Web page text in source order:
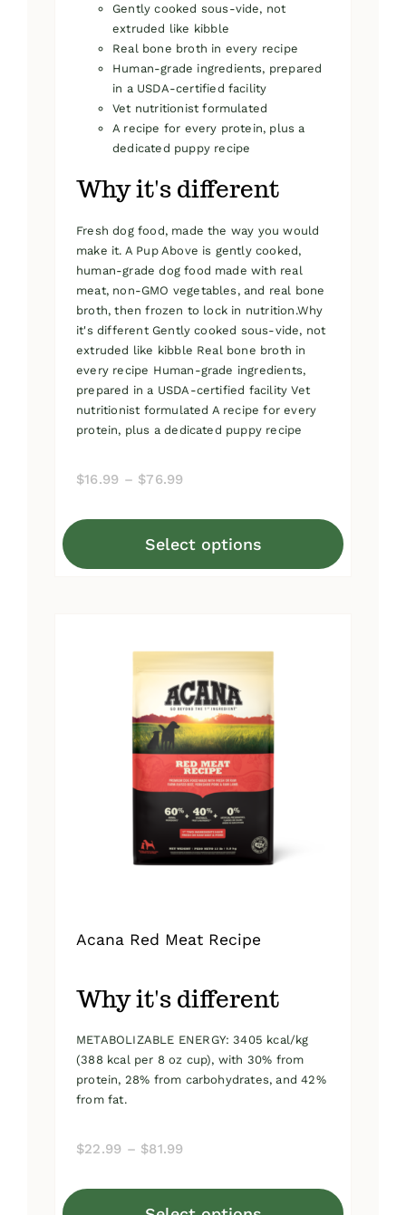
Gently cooked sous-vide, not
extruded like kibble
Real bone broth in every recipe
Human-grade ingredients, prepared
in a USDA-certified facility
Vet nutritionist formulated
A recipe for every protein, plus a
dedicated puppy recipe
Why it's different
Fresh dog food, made the way you would
make it. A Pup Above is gently cooked,
human-grade dog food made with real
meat, non-GMO vegetables, and real bone
broth, then frozen to lock in nutrition.Why
it's different Gently cooked sous-vide, not
extruded like kibble Real bone broth in
every recipe Human-grade ingredients,
prepared in a USDA-certified facility Vet
nutritionist formulated A recipe for every
protein, plus a dedicated puppy recipe
$16.99 – $76.99
through
Select options
This
Acana Red Meat Recipe
Why it's different
METABOLIZABLE ENERGY: 3405 kcal/kg
(388 kcal per 8 oz cup), with 30% from
protein, 28% from carbohydrates, and 42%
from fat.
$22.99 – $81.99